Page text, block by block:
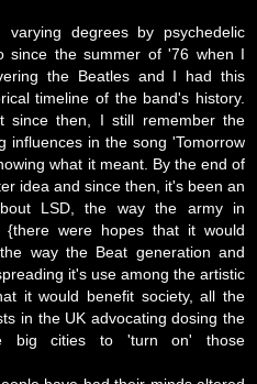
degrees by psychedelic
since the summer of '76 when I
the Beatles and I had this
timeline of the band's history.
since then, I still remember the
influences in the song 'Tomorrow
what it meant. By the end of
idea and since then, it's been an
LSD, the way the army in
were hopes that it would
way the Beat generation and
it's use among the artistic
it would benefit society, all the
in the UK advocating dosing the
big cities to 'turn on' those